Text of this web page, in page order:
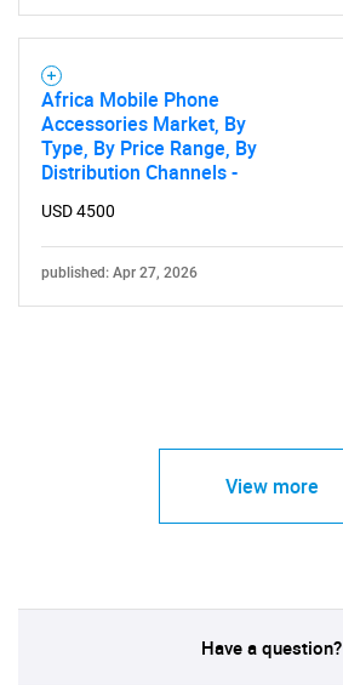
Africa Mobile Phone
Accessories Market, By
Type, By Price Range, By
Distribution Channels -
USD 4500
published: Apr 27, 2026
View more
Have a question?